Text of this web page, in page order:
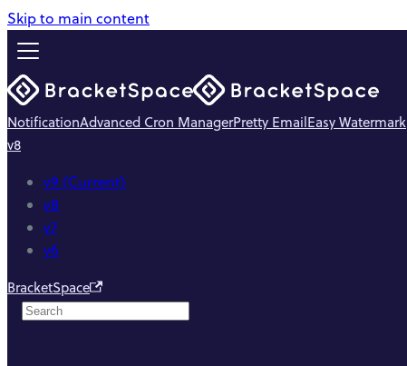
Skip to main content
NotificationAdvanced Cron ManagerPretty EmailEasy Watermark
v8
v9 (Current)
v8
v7
v6
BracketSpace